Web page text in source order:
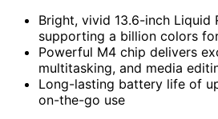
Bright, vivid 13.6-inch Liquid
supporting a billion colors
Powerful M4 chip delivers
multitasking, and media
Long-lasting battery life of
on-the-go use